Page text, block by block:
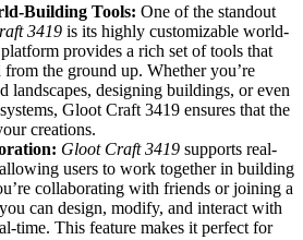
Building Tools: One of the standout
3419 is its highly customizable world-
provides a rich set of tools that
the ground up. Whether you’re
landscapes, designing buildings, or even
Gloot Craft 3419 ensures that the
creations.
Gloot Craft 3419 supports real-
users to work together in building
collaborating with friends or joining a
can design, modify, and interact with
time. This feature makes it perfect for